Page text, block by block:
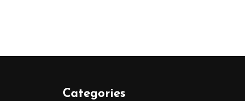
Categories